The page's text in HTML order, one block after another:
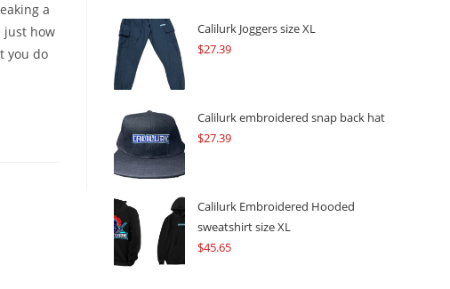
a
just how
you do
$109.57.$82.17.
Calilurk Joggers size XL
$27.39
Calilurk embroidered snap back hat
$27.39
Calilurk Embroidered Hooded
sweatshirt size XL
$45.65